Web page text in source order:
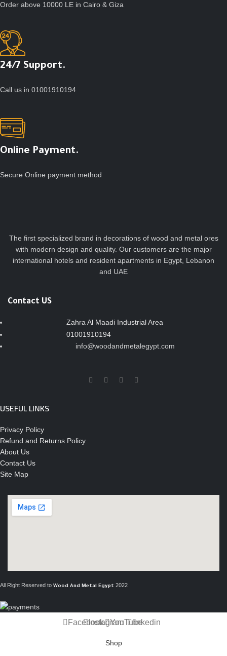
Order above 10000 LE in Cairo & Giza
24/7 Support.
Call us in 01001910194
Online Payment.
Secure Online payment method
The first specialized brand in decorations of wood and metal ores
with modern design and quality. Our customers are the major
international hotels and resident apartments in Egypt, Lebanon
and UAE
Contact US
Zahra Al Maadi Industrial Area
01001910194
info@woodandmetalegypt.com
USEFUL LINKS
Privacy Policy
Refund and Returns Policy
About Us
Contact Us
Site Map
All Right Reserved to Wood And Metal Egypt 2022
FacebookInstagramYouTubelinkedin
Shop